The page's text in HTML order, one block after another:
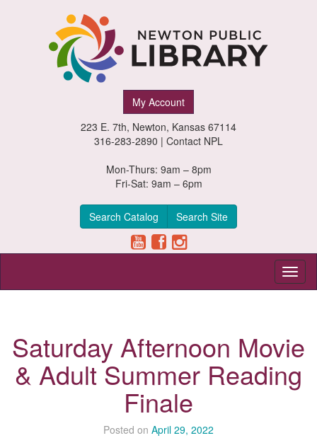
My Account
223 E. 7th, Newton, Kansas 67114
316-283-2890 | Contact NPL
Mon-Thurs: 9am – 8pm
Fri-Sat: 9am – 6pm
Search Catalog Search Site
Saturday Afternoon Movie
& Adult Summer Reading
Finale
Posted on April 29, 2022